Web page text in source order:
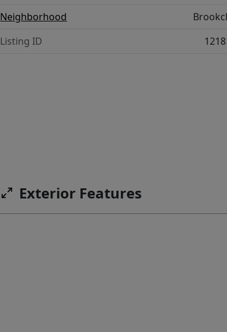
Neighborhood
Listing ID
Exterior Features